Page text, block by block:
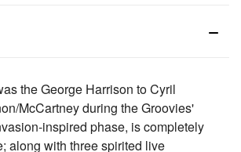
the George Harrison to Cyril
McCartney during the Groovies'
inspired phase, is completely
along with three spirited live